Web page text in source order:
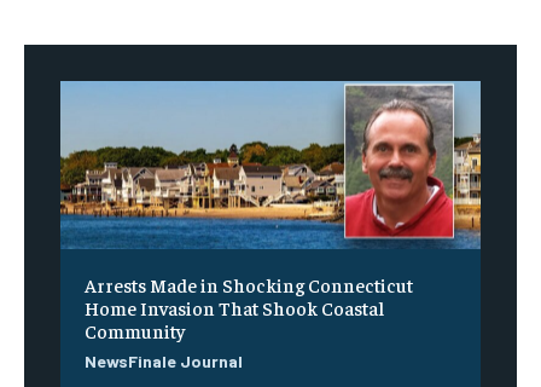
Arrests Made in Shocking Connecticut
Home Invasion That Shook Coastal
Community
NewsFinale Journal